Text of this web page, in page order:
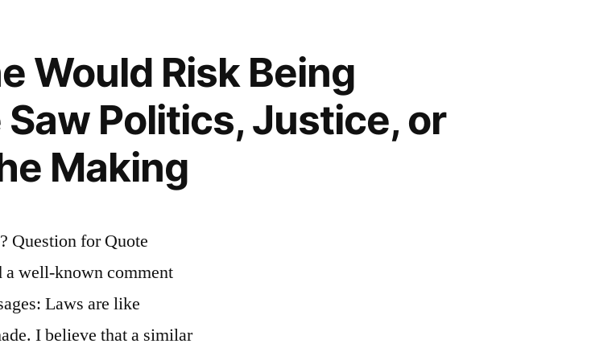
Would Risk Being
Politics, Justice, or
Making
Question for Quote
a well-known comment
Laws are like
I believe that a similar